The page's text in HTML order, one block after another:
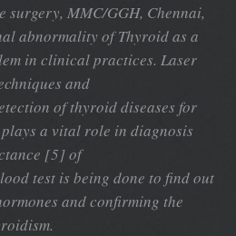
surgery, MMC/GGH, Chennai,
abnormality of Thyroid as a
in clinical practices. Laser
and
of thyroid diseases for
a vital role in diagnosis
[5] of
test is being done to find out
and confirming the